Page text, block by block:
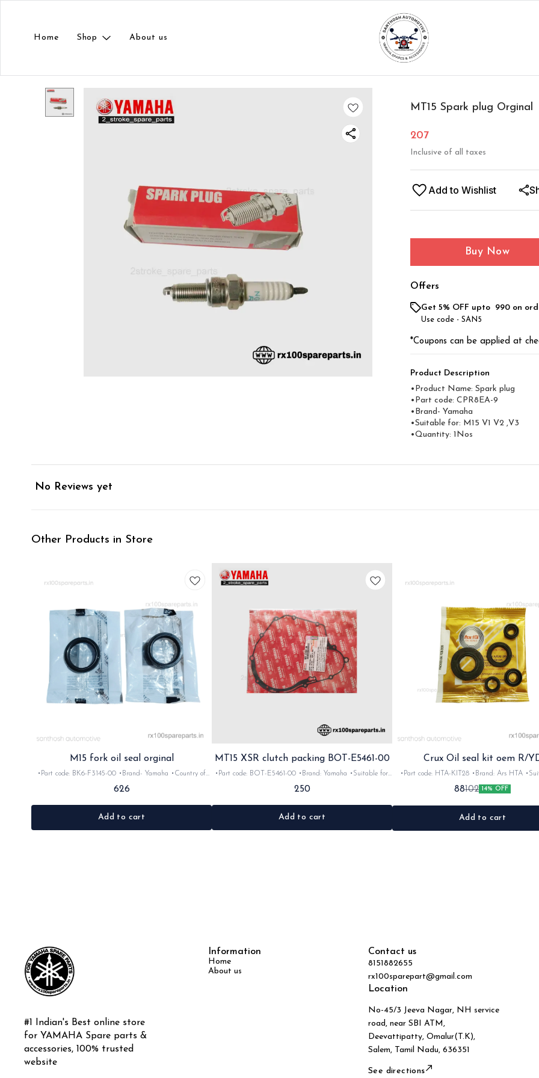
Home Shop About us
MT15 Spark plug Orginal
207
Inclusive of all taxes
Add to Wishlist
Buy Now
Offers
Get 5% OFF upto ₹ 990 on
Use code - SAN5
*Coupons can be applied at
Product Description
•Product Name: Spark plug
•Part code: CPR8EA-9
•Brand- Yamaha
•Suitable for: M15 V1 V2 ,V3
No Reviews yet
Other Products in Store
M15 fork oil seal orginal
•Part code: BK6-F3145-00 •Brand- Yamaha •Country of
Origin- ‎India •Suitable for: MT15 •Quantity: 2nos
•Material: Rubber
626
Add to cart
MT15 XSR clutch packing BOT-E5461-00
•Part code: BOT-E5461-00 •Brand: Yamaha •Suitable for:
MT15 M XSR •Quantity: 1nos •Material: Gasket
250
Add to cart
Crux Oil seal kit oem R/
•Part code: HTA-KIT28 •Brand: Ars HTA
Crux R/YD •Quantity: 5pc •Colour: Black
Rubber
88102 14% OFF
Add to cart
#1 Indian's Best online store
for YAMAHA Spare parts &
accessories, 100% trusted
website
Information
Home
About us
Contact us
8151882655
rx100sparepart@gmail.com
Location
No-45/3 Jeeva Nagar, NH service
road, near SBI ATM,
Deevattipatty, Omalur(T.K),
Salem, Tamil Nadu, 636351
See directions